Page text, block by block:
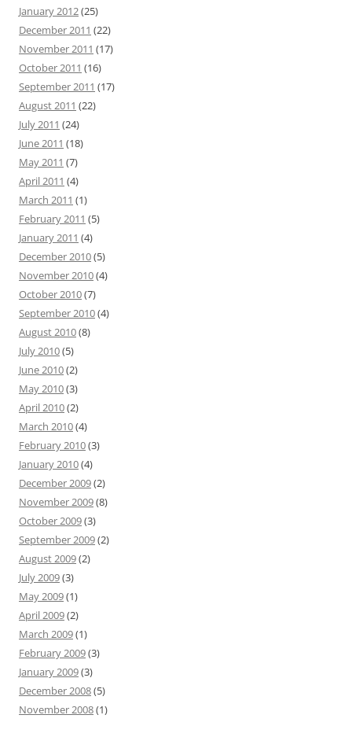
January 2012(25)
December 2011 (22)
November 2011 (17)
October 2011 (16)
September 2011 (17)
August 2011 (22)
July 2011 (24)
June 2011 (18)
May 2011 (7)
April 2011 (4)
March 2011 (1)
February 2011 (5)
January 2011 (4)
December 2010(5)
November 2010(4)
October 2010(7)
September 2010(4)
August 2010(8)
July 2010(5)
June 2010(2)
May 2010(3)
April 2010(2)
March 2010(4)
February 2010(3)
January 2010(4)
December 2009(2)
November 2009(8)
October 2009(3)
September 2009(2)
August 2009(2)
July 2009(3)
May 2009(1)
April 2009(2)
March 2009(1)
February 2009(3)
January 2009(3)
December 2008(5)
November 2008(1)